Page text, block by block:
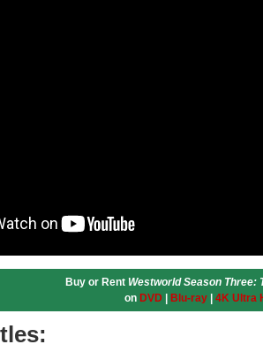
Buy or Rent Westworld Season Three:
on DVD Blu-ray| 4K Ultra